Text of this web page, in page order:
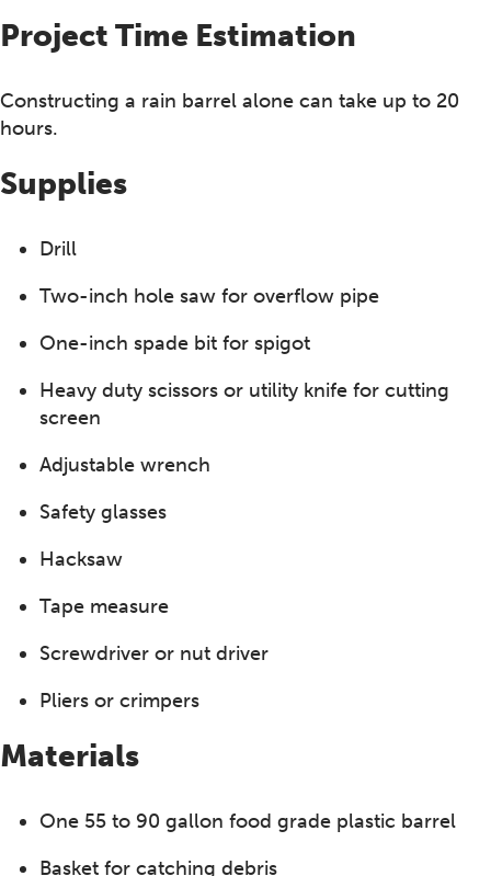
Project Time Estimation
Constructing a rain barrel alone can take up to 20
hours.
Supplies
Drill
Two-inch hole saw for overflow pipe
One-inch spade bit for spigot
Heavy duty scissors or utility knife for cutting
screen
Adjustable wrench
Safety glasses
Hacksaw
Tape measure
Screwdriver or nut driver
Pliers or crimpers
Materials
One 55 to 90 gallon food grade plastic barrel
Basket for catching debris